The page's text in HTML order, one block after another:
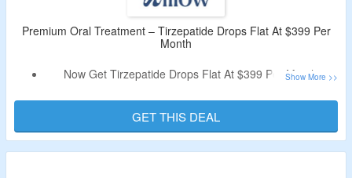
Premium Oral Treatment – Tirzepatide Drops Flat At $399 Per
Month
Now Get Tirzepatide Drops Flat At $399 Per Month.
This Is A Daily Sublingual Doses Of Tirzepatide
Compound.
It Is Possible To Achieve Weight Loss Without Injections By
GET THIS DEAL